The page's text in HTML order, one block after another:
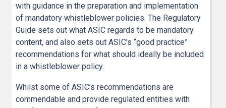
with guidance in the preparation and implementation
of mandatory whistleblower policies. The Regulatory
Guide sets out what ASIC regards to be mandatory
content, and also sets out ASIC’s “good practice”
recommendations for what should ideally be included
in a whistleblower policy.
Whilst some of ASIC’s recommendations are
commendable and provide regulated entities with